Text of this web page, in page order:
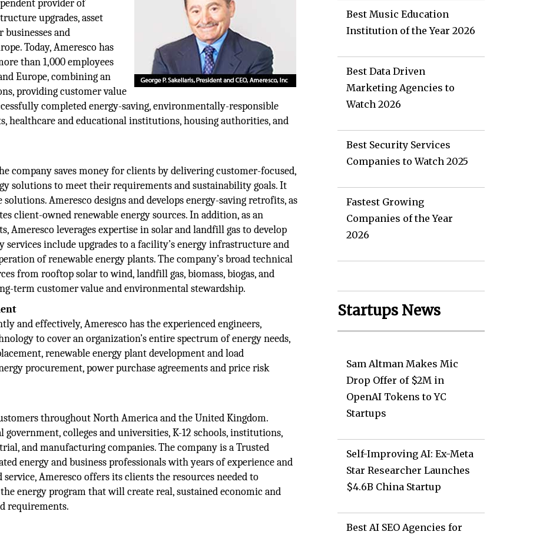
provider of
upgrades, asset
and
Today, Ameresco has
than 1,000 employees
Europe, combining an
providing customer value
completed energy-saving, environmentally-responsible
healthcare and educational institutions, housing authorities, and
company saves money for clients by delivering customer-focused,
solutions to meet their requirements and sustainability goals. It
Ameresco designs and develops energy-saving retrofits, as
client-owned renewable energy sources. In addition, as an
Ameresco leverages expertise in solar and landfill gas to develop
services include upgrades to a facility’s energy infrastructure and
of renewable energy plants. The company’s broad technical
from rooftop solar to wind, landfill gas, biomass, biogas, and
term customer value and environmental stewardship.
and effectively, Ameresco has the experienced engineers,
to cover an organization’s entire spectrum of energy needs,
renewable energy plant development and load
procurement, power purchase agreements and price risk
throughout North America and the United Kingdom.
government, colleges and universities, K-12 schools, institutions,
and manufacturing companies. The company is a Trusted
energy and business professionals with years of experience and
Ameresco offers its clients the resources needed to
energy program that will create real, sustained economic and
requirements.
Best Music Education
Institution of the Year 2026
Best Data Driven
Marketing Agencies to
Watch 2026
Best Security Services
Companies to Watch 2025
Fastest Growing
Companies of the Year
2026
Startups News
Sam Altman Makes Mic
Drop Offer of $2M in
OpenAI Tokens to YC
Startups
Self-Improving AI: Ex-Meta
Star Researcher Launches
$4.6B China Startup
Best AI SEO Agencies for